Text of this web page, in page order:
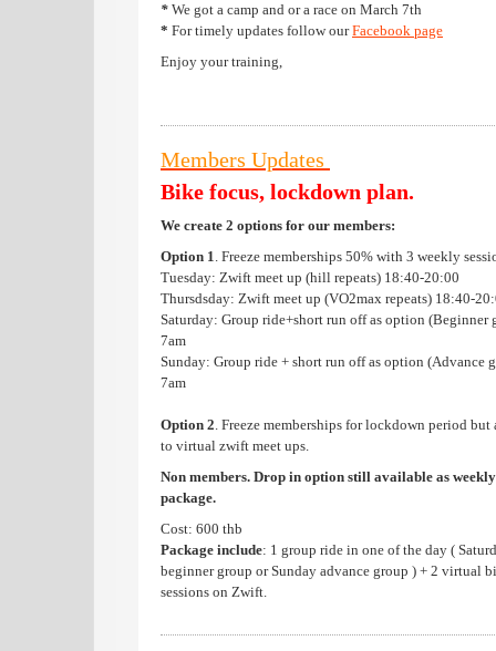
* We got a camp and or a race on March 7th
* For timely updates follow ourFacebook page
Enjoy your training,
Members Updates
Bike focus, lockdown plan.
We create 2 options for our members:
Option 1. Freeze memberships 50% with 3 weekly
Tuesday: Zwift meet up (hill repeats) 18:40-20:00
Thursdsday: Zwift meet up (VO2max repeats) 18:40-
Saturday: Group ride+short run off as option (Beginner
7am
Sunday: Group ride + short run off as option (Advance
7am
Option 2. Freeze memberships for lockdown period but
to virtual zwift meet ups.
Non members. Drop in option still available as weekly
package.
Cost: 600 thb
Package include: 1 group ride in one of the day (
beginner group or Sunday advance group ) + 2 virtual
sessions on Zwift.